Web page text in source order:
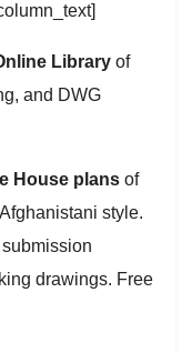
Library of
and DWG
House plans of
style.
drawings. Free